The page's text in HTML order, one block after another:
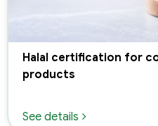
Halal certification for
products
See details